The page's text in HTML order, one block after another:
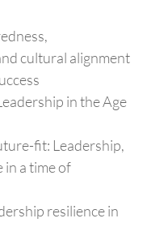
cultural alignment
in the Age
fit: Leadership,
a time of
resilience in